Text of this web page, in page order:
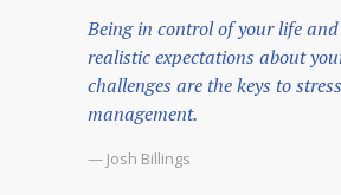
Being in control of your life
realistic expectations about
challenges are the keys to stress
management.
— Josh Billings